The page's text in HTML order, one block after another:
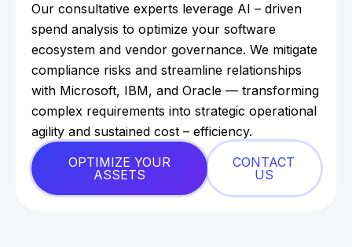
Our consultative experts leverage AI – driven
spend analysis to optimize your software
ecosystem and vendor governance. We mitigate
compliance risks and streamline relationships
with Microsoft, IBM, and Oracle — transforming
complex requirements into strategic operational
agility and sustained cost – efficiency.
OPTIMIZE YOUR
ASSETS
CONTACT
US